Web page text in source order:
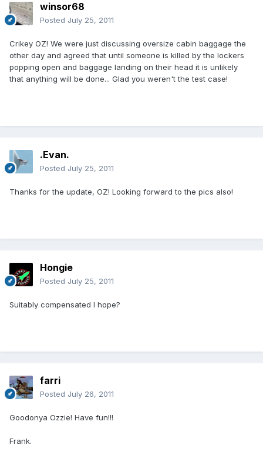
winsor68
Posted July 25, 2011
Crikey OZ! We were just discussing oversize cabin baggage the
other day and agreed that until someone is killed by the lockers
popping open and baggage landing on their head it is unlikely
that anything will be done... Glad you weren't the test case!
.Evan.
Posted July 25, 2011
Thanks for the update, OZ! Looking forward to the pics also!
Hongie
Posted July 25, 2011
Suitably compensated I hope?
farri
Posted July 26, 2011
Goodonya Ozzie! Have fun!!!
Frank.